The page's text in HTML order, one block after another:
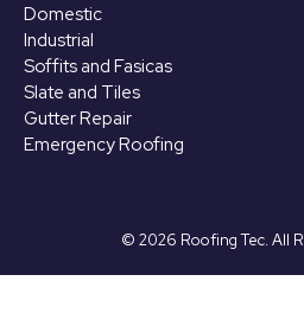
Domestic
Industrial
Soffits and Fasicas
Slate and Tiles
Gutter Repair
Emergency Roofing
© 2026 Roofing Tec. All